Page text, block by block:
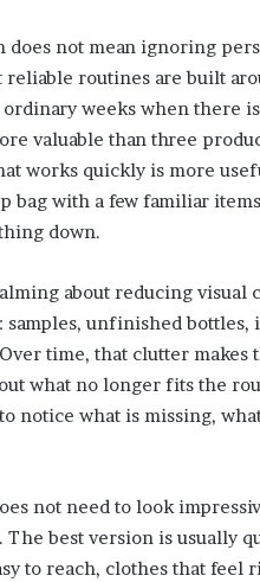
not mean ignoring
routines are built
weeks when there
valuable than three
works quickly is more
bag with a few familiar
down.
about reducing visual
unfinished bottles,
time, that clutter
what no longer fits the
notice what is missing,
not need to look
best version is usually
to reach, clothes that feel